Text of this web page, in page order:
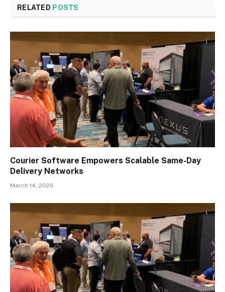
RELATED POSTS
Courier Software Empowers Scalable Same-Day
Delivery Networks
March 14, 2026